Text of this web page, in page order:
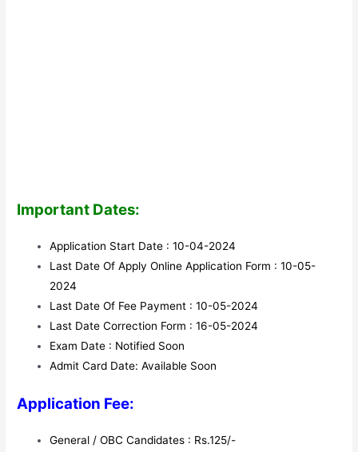
Important Dates:
Application Start Date : 10-04-2024
Last Date Of Apply Online Application Form : 10-05-
2024
Last Date Of Fee Payment : 10-05-2024
Last Date Correction Form : 16-05-2024
Exam Date : Notified Soon
Admit Card Date: Available Soon
Application Fee:
General / OBC Candidates : Rs.125/-